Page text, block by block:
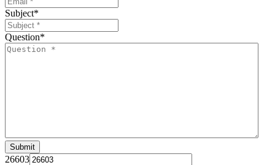
Subject*
Question*
26603